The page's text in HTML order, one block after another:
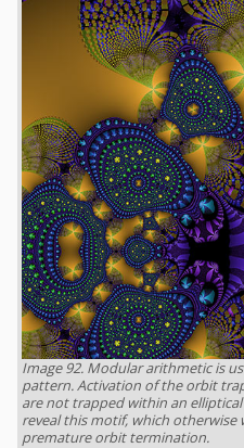
Image 92. Modular arithmetic is
pattern. Activation of the orbit
are not trapped within an
reveal this motif, which otherwise
premature orbit termination.